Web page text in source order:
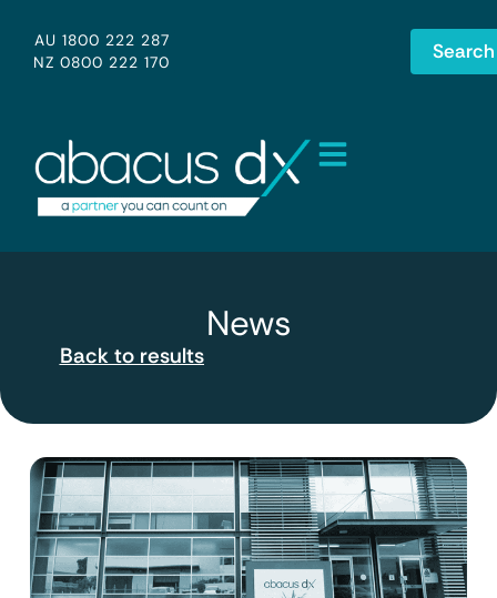
AU 1800 222 287
NZ 0800 222 170
Search
News
Back to results